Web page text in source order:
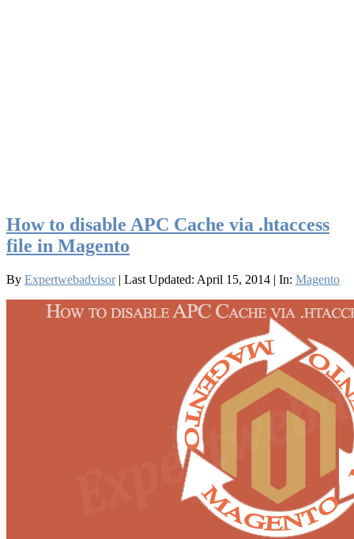
How to disable APC Cache via .htaccess
file in Magento
By Expertwebadvisor | Last Updated: April 15, 2014 | In: Magento